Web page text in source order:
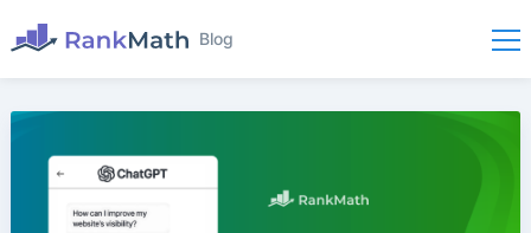
Blog